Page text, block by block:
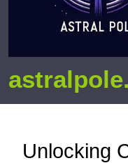
Unlocking